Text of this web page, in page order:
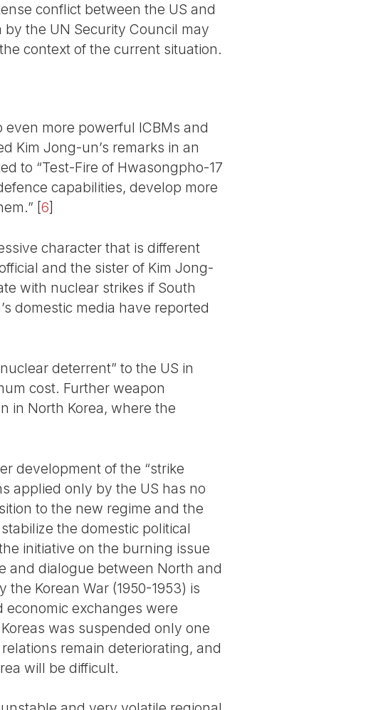
conflict between the US and
the UN Security Council may
context of the current situation.
more powerful ICBMs and
Kim Jong-un’s remarks in an
to “Test-Fire of Hwasongpho-17
capabilities, develop more
[6]
character that is different
and the sister of Kim Jong-
with nuclear strikes if South
domestic media have reported
deterrent” to the US in
cost. Further weapon
in North Korea, where the
development of the “strike
applied only by the US has no
to the new regime and the
the domestic political
initiative on the burning issue
and dialogue between North and
Korean War (1950-1953) is
exchanges were
was suspended only one
remain deteriorating, and
will be difficult.